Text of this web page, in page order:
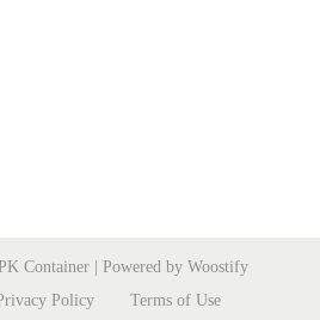
Container| Powered by Woostify
Policy Terms of Use